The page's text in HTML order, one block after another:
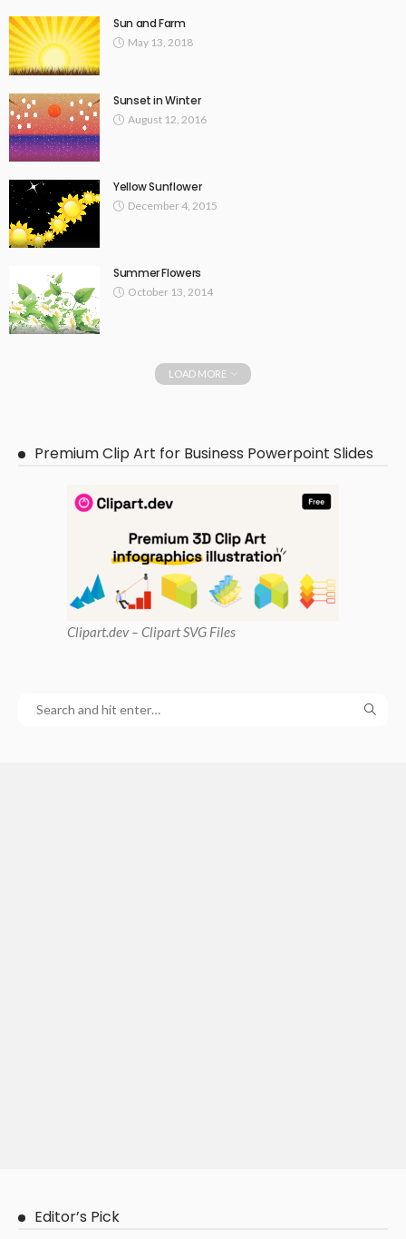
Sun and Farm
May 13, 2018
Sunset in Winter
August 12, 2016
Yellow Sunflower
December 4, 2015
Summer Flowers
October 13, 2014
LOAD MORE
Premium Clip Art for Business Powerpoint Slides
Clipart.dev – Clipart SVG Files
Editor’s Pick